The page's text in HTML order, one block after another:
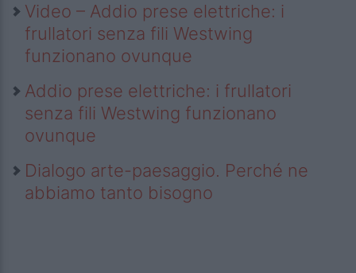
Video – Addio prese elettriche: i
frullatori senza fili Westwing
funzionano ovunque
Addio prese elettriche: i frullatori
senza fili Westwing funzionano
ovunque
Dialogo arte-paesaggio. Perché ne
abbiamo tanto bisogno